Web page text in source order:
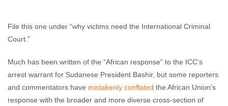
Colin Thomas-Jensen
File this one under “why victims need the International Criminal
Court.”
Much has been written of the “African response” to the ICC’s
arrest warrant for Sudanese President Bashir, but some reporters
and commentators have mistakenly conflated the African Union’s
response with the broader and more diverse cross-section of